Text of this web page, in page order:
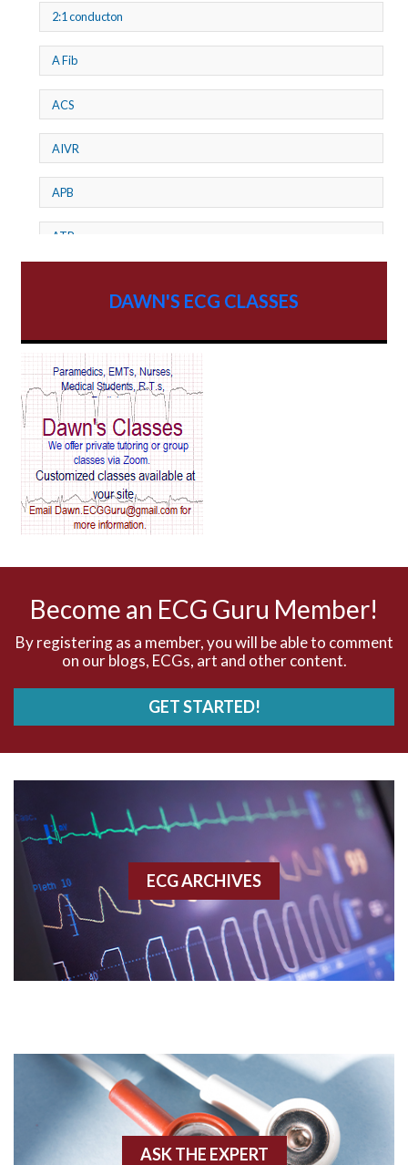
2:1 conducton
A Fib
ACS
AIVR
APB
ATP
AV Reentry Tachycardia
AV block and ST elevation
AV blocks
AV dissociation
Accelerated idioventricular rhythm
Accessory pathway conduction illustration
Acidosis
Acute M.I.
Agonal rhythm
DAWN'S ECG CLASSES
Become an ECG Guru Member!
By registering as a member, you will be able to comment
on our blogs, ECGs, art and other content.
GET STARTED!
ECG ARCHIVES
ASK THE EXPERT